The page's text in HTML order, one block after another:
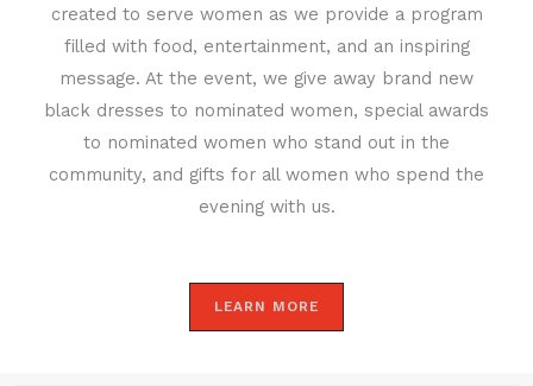
created to serve women as we provide a program
filled with food, entertainment, and an inspiring
message. At the event, we give away brand new
black dresses to nominated women, special awards
to nominated women who stand out in the
community, and gifts for all women who spend the
evening with us.
LEARN MORE